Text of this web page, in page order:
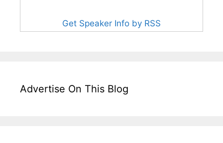
Get Speaker Info by RSS
Advertise On This Blog